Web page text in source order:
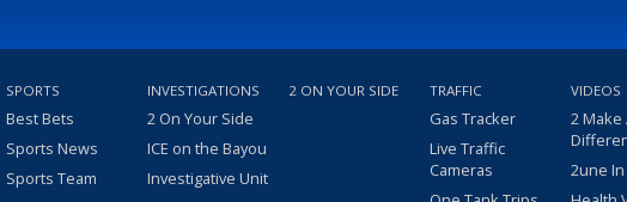
SPORTS
Best Bets
Sports News
Sports Team
INVESTIGATIONS
2 On Your Side
ICE on the Bayou
Investigative Unit
2 ON YOUR SIDE TRAFFIC
Gas Tracker
Live Traffic
Cameras
VIDEOS
2 Make
2une